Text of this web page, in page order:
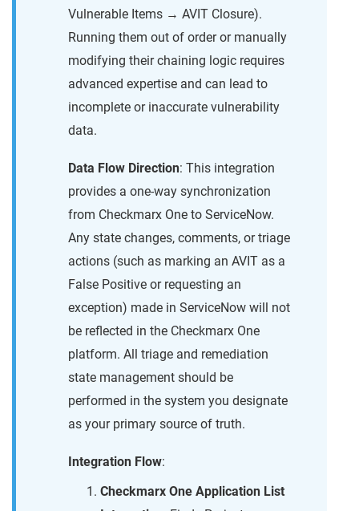
Vulnerable Items → AVIT Closure).
Running them out of order or manually
modifying their chaining logic requires
advanced expertise and can lead to
incomplete or inaccurate vulnerability
data.
Data Flow Direction: This integration
provides a one-way synchronization
from Checkmarx One to ServiceNow.
Any state changes, comments, or triage
actions (such as marking an AVIT as a
False Positive or requesting an
exception) made in ServiceNow will not
be reflected in the Checkmarx One
platform. All triage and remediation
state management should be
performed in the system you designate
as your primary source of truth.
Integration Flow:
Checkmarx One Application List